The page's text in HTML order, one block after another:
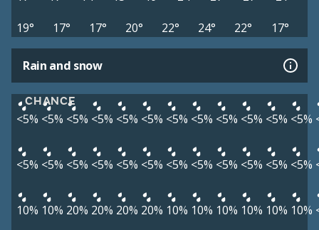
19°
17° 17° 20° 22° 24° 22° 17°
Rain and snow
CHANCE
<5% <5% <5% <5% <5% <5% <5% <5% <5% <5% <5% <5%
<5% <5% <5% <5% <5% <5% <5% <5% <5% <5% <5% <5%
10% 10% 20% 20% 20% 20% 10% 10% 10% 10% 10% 10%